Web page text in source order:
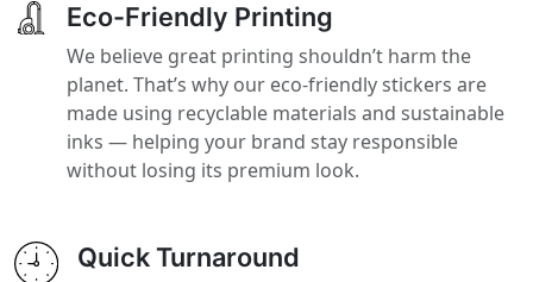
Eco-Friendly Printing
We believe great printing shouldn’t harm the
planet. That’s why our eco-friendly stickers are
made using recyclable materials and sustainable
inks — helping your brand stay responsible
without losing its premium look.
Quick Turnaround